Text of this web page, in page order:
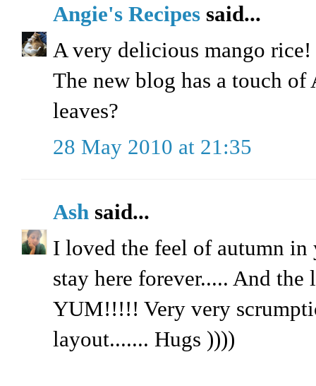
Angie's Recipes said...
A very delicious mango
The new blog has a touch
leaves?
28 May 2010 at 21:35
Ash said...
I loved the feel of autumn in
stay here forever..... And
YUM!!!!! Very very
layout....... Hugs ))))